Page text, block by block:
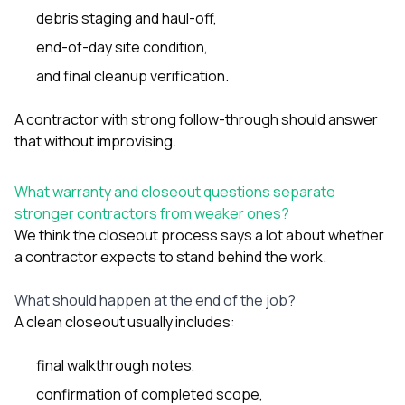
debris staging and haul-off,
end-of-day site condition,
and final cleanup verification.
A contractor with strong follow-through should answer
that without improvising.
What warranty and closeout questions separate
stronger contractors from weaker ones?
We think the closeout process says a lot about whether
a contractor expects to stand behind the work.
What should happen at the end of the job?
A clean closeout usually includes:
final walkthrough notes,
confirmation of completed scope,